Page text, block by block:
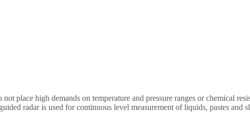
place high demands on temperature and pressure ranges or chemical
radar is used for continuous level measurement of liquids, pastes and